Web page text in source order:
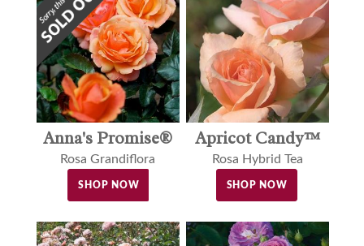
Anna's Promise®
Rosa Grandiflora
SHOP NOW
Apricot Candy™
Rosa Hybrid Tea
SHOP NOW